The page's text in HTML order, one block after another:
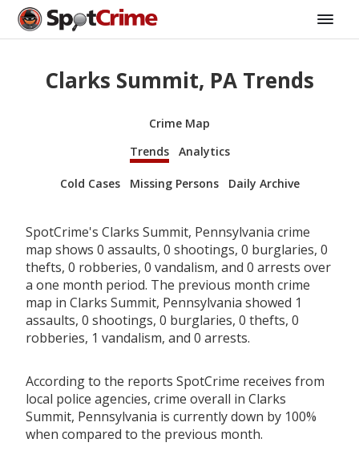
Clarks Summit, PA Trends
Crime Map
Trends
Analytics
Cold Cases Missing Persons Daily Archive
SpotCrime's Clarks Summit, Pennsylvania crime
map shows 0 assaults, 0 shootings, 0 burglaries, 0
thefts, 0 robberies, 0 vandalism, and 0 arrests over
a one month period. The previous month crime
map in Clarks Summit, Pennsylvania showed 1
assaults, 0 shootings, 0 burglaries, 0 thefts, 0
robberies, 1 vandalism, and 0 arrests.
According to the reports SpotCrime receives from
local police agencies, crime overall in Clarks
Summit, Pennsylvania is currently down by 100%
when compared to the previous month.